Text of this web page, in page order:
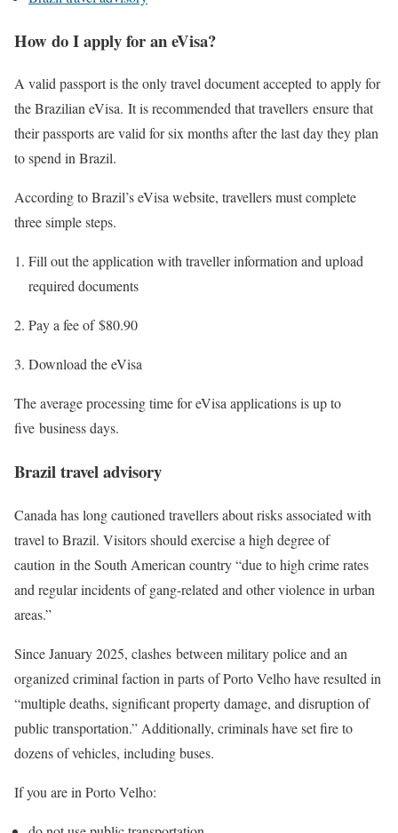
How do I apply for an eVisa?
A valid passport is the only travel document accepted to apply for
the Brazilian eVisa. It is recommended that travellers ensure that
their passports are valid for six months after the last day they plan
to spend in Brazil.
According to Brazil’s eVisa website, travellers must complete
three simple steps.
Fill out the application with traveller information and upload
required documents
Pay a fee of $80.90
Download the eVisa
The average processing time for eVisa applications is up to
five business days.
Brazil travel advisory
Canada has long cautioned travellers about risks associated with
travel to Brazil. Visitors should exercise a high degree of
caution in the South American country “due to high crime rates
and regular incidents of gang-related and other violence in urban
areas.”
Since January 2025, clashes between military police and an
organized criminal faction in parts of Porto Velho have resulted in
“multiple deaths, significant property damage, and disruption of
public transportation.” Additionally, criminals have set fire to
dozens of vehicles, including buses.
If you are in Porto Velho: